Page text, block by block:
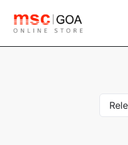
content